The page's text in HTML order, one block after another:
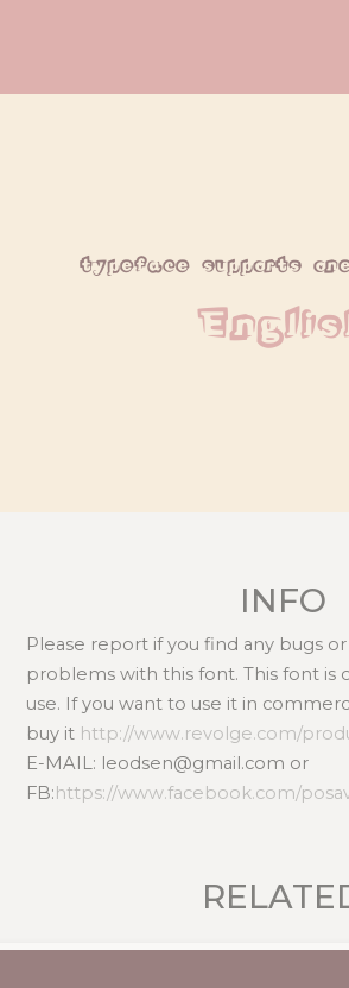
typeface supports
INFO
Please report if you find any bugs
problems with this font. This font is
use. If you want to use it in
buy it http://www.revolge.com/
E-MAIL: leodsen@gmail.com or
FB:https://www.facebook.com/